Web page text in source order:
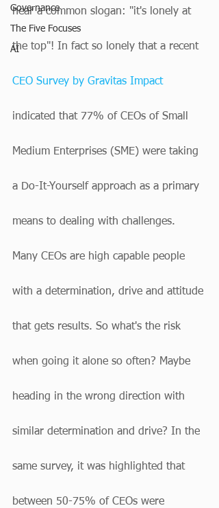
Governance
The Five Focuses
AI
hear a common slogan: "it's lonely at
the top"! In fact so lonely that a recent
CEO Survey by Gravitas Impact
indicated that 77% of CEOs of Small
Medium Enterprises (SME) were taking
a Do-It-Yourself approach as a primary
means to dealing with challenges.
Many CEOs are high capable people
with a determination, drive and attitude
that gets results. So what's the risk
when going it alone so often? Maybe
heading in the wrong direction with
similar determination and drive? In the
same survey, it was highlighted that
between 50-75% of CEOs were